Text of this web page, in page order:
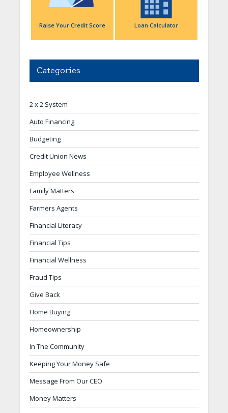
Raise Your Credit Score Loan Calculator
Categories
2 x 2 System
Auto Financing
Budgeting
Credit Union News
Employee Wellness
Family Matters
Farmers Agents
Financial Literacy
Financial Tips
Financial Wellness
Fraud Tips
Give Back
Home Buying
Homeownership
In The Community
Keeping Your Money Safe
Message From Our CEO
Money Matters